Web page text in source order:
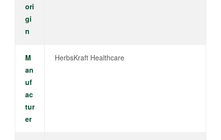
ori
gi
n
M
an
uf
ac
tur
er
HerbsKraft Healthcare